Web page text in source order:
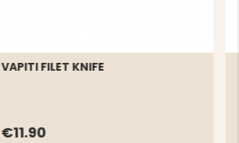
VAPITI FILET KNIFE
€11.90